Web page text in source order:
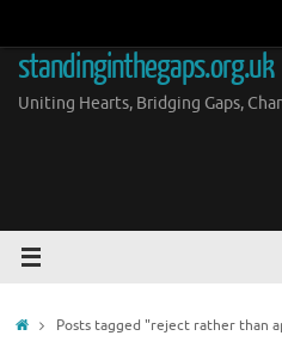
content
standinginthegaps.org.uk
Uniting Hearts, Bridging Gaps,
HomePosts tagged "reject rather than